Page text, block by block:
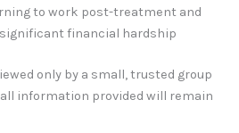
to work post-treatment and
financial hardship
only by a small, trusted group
information provided will remain